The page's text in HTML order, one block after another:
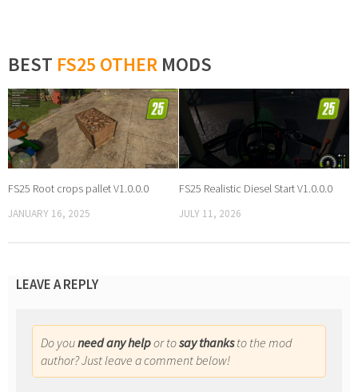
BEST FS25 OTHER MODS
FS25 Root crops pallet V1.0.0.0
JANUARY 16, 2025
FS25 Realistic Diesel Start V1.0.0.0
JULY 11, 2026
LEAVE A REPLY
Do youneed any helpor tosay thanksto the mod
author? Just leave a comment below!